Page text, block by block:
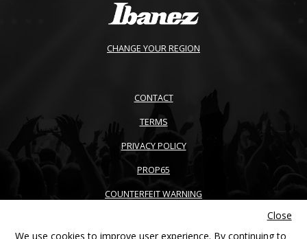
CHANGE YOUR REGION
CONTACT
TERMS
PRIVACY POLICY
PROP65
COUNTERFEIT WARNING
Close
We use cookies to improve user experience. By continuing to